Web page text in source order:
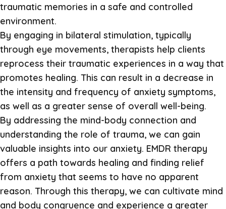
traumatic memories in a safe and controlled
environment.
By engaging in bilateral stimulation, typically
through eye movements, therapists help clients
reprocess their traumatic experiences in a way that
promotes healing. This can result in a decrease in
the intensity and frequency of anxiety symptoms,
as well as a greater sense of overall well-being.
By addressing the mind-body connection and
understanding the role of trauma, we can gain
valuable insights into our anxiety. EMDR therapy
offers a path towards healing and finding relief
from anxiety that seems to have no apparent
reason. Through this therapy, we can cultivate mind
and body congruence and experience a greater